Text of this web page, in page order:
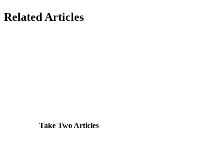
Related Articles
Take Two Articles